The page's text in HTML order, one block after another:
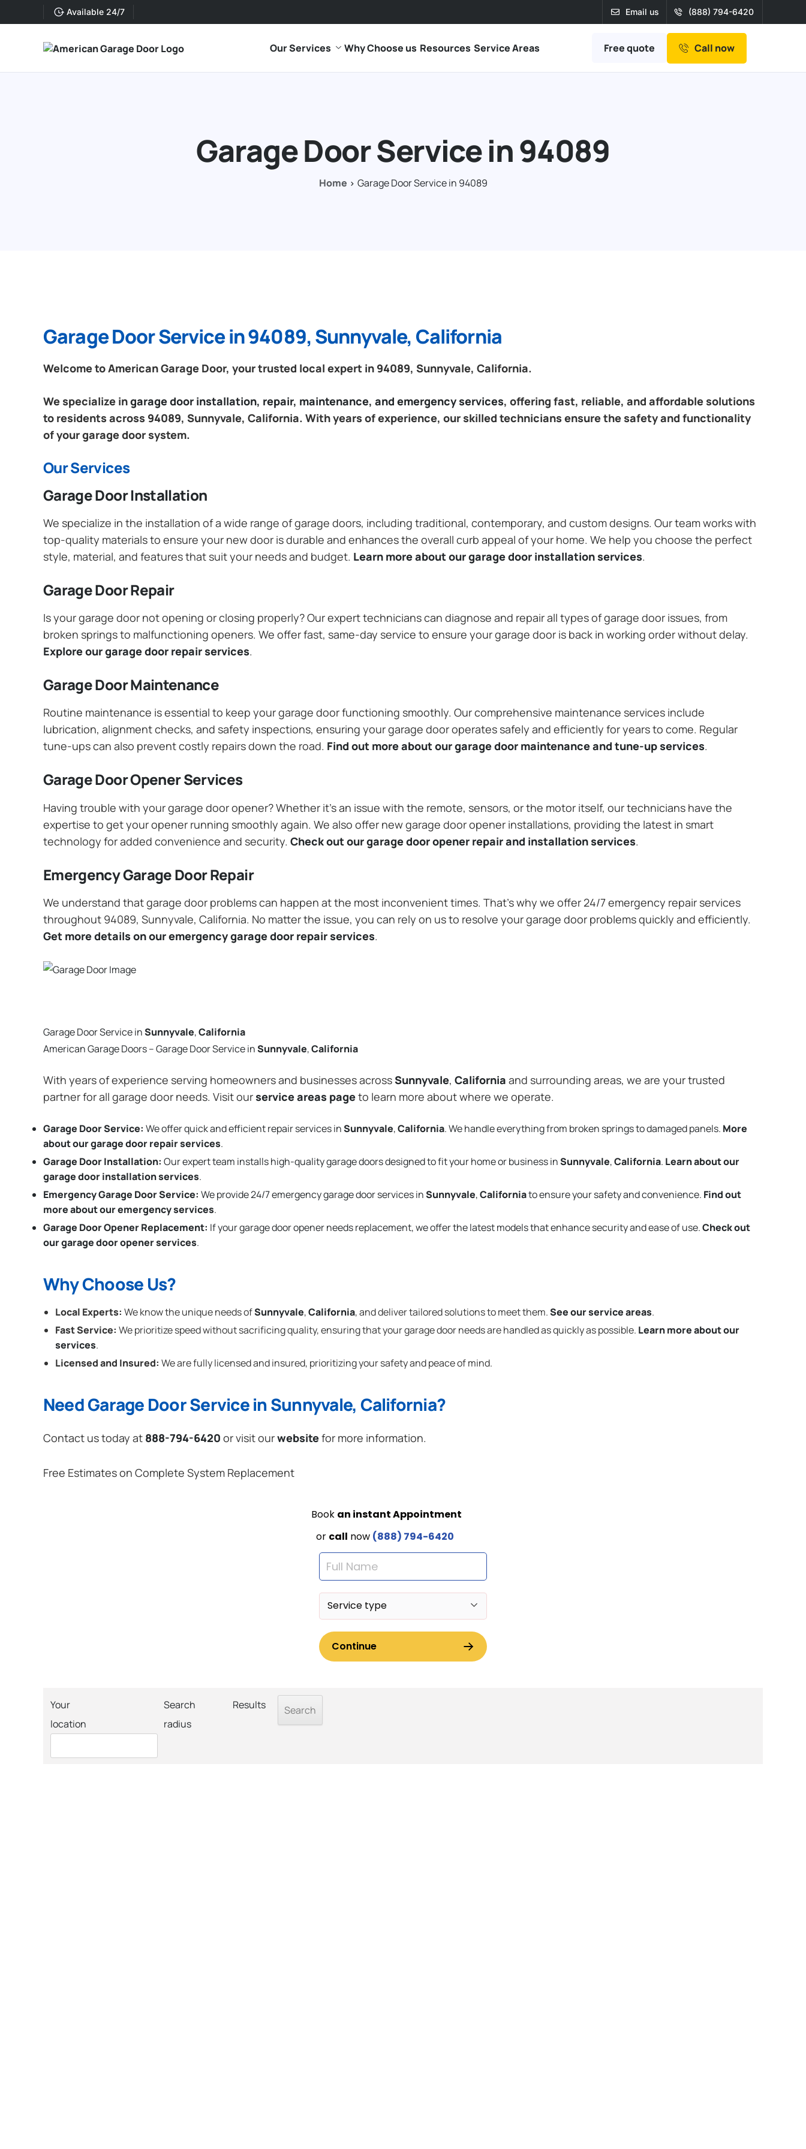
Available 24/7 Email us (888) 794-6420
Our Services Why Choose us Resources Service Areas Free quote Call now
Garage Door Service in 94089
Home Garage Door Service in 94089
Garage Door Service in 94089, Sunnyvale, California
Welcome to American Garage Door, your trusted local expert in 94089, Sunnyvale, California.
We specialize ingarage door installation, repair, maintenance, and emergency services, offering fast, reliable, and affordable solutions
to residents across 94089, Sunnyvale, California. With years of experience, our skilled technicians ensure the safety and functionality
of your garage door system.
Our Services
Garage Door Installation
We specialize in the installation of a wide range of garage doors, including traditional, contemporary, and custom designs. Our team works with
top-quality materials to ensure your new door is durable and enhances the overall curb appeal of your home. We help you choose the perfect
style, material, and features that suit your needs and budget. Learn more about our garage door installation services.
Garage Door Repair
Is your garage door not opening or closing properly? Our expert technicians can diagnose and repair all types of garage door issues, from
broken springs to malfunctioning openers. We offer fast, same-day service to ensure your garage door is back in working order without delay.
Explore our garage door repair services.
Garage Door Maintenance
Routine maintenance is essential to keep your garage door functioning smoothly. Our comprehensive maintenance services include
lubrication, alignment checks, and safety inspections, ensuring your garage door operates safely and efficiently for years to come. Regular
tune-ups can also prevent costly repairs down the road. Find out more about our garage door maintenance and tune-up services.
Garage Door Opener Services
Having trouble with your garage door opener? Whether it’s an issue with the remote, sensors, or the motor itself, our technicians have the
expertise to get your opener running smoothly again. We also offer new garage door opener installations, providing the latest in smart
technology for added convenience and security. Check out our garage door opener repair and installation services.
Emergency Garage Door Repair
We understand that garage door problems can happen at the most inconvenient times. That’s why we offer 24/7 emergency repair services
throughout 94089, Sunnyvale, California. No matter the issue, you can rely on us to resolve your garage door problems quickly and efficiently.
Get more details on our emergency garage door repair services.
Garage Door Service inSunnyvale,California
American Garage Doors – Garage Door Service inSunnyvale,California
With years of experience serving homeowners and businesses acrossSunnyvale, California and surrounding areas, we are your trusted
partner for all garage door needs. Visit ourservice areas pageto learn more about where we operate.
Garage Door Service: We offer quick and efficient repair services inSunnyvale,California. We handle everything from broken springs to damaged panels. More
about our garage door repair services.
Garage Door Installation: Our expert team installs high-quality garage doors designed to fit your home or business inSunnyvale,California. Learn about our
garage door installation services.
Emergency Garage Door Service: We provide 24/7 emergency garage door services inSunnyvale,Californiato ensure your safety and convenience. Find out
more about our emergency services.
Garage Door Opener Replacement: If your garage door opener needs replacement, we offer the latest models that enhance security and ease of use.Check out
our garage door opener services.
Why Choose Us?
Local Experts: We know the unique needs ofSunnyvale,California, and deliver tailored solutions to meet them.See our service areas.
Fast Service: We prioritize speed without sacrificing quality, ensuring that your garage door needs are handled as quickly as possible. Learn more about our
services.
Licensed and Insured: We are fully licensed and insured, prioritizing your safety and peace of mind.
Need Garage Door Service in Sunnyvale, California?
Contact us today at 888-794-6420 or visit ourwebsitefor more information.
Free Estimates on Complete System Replacement
Your
location
Search
radius
Results